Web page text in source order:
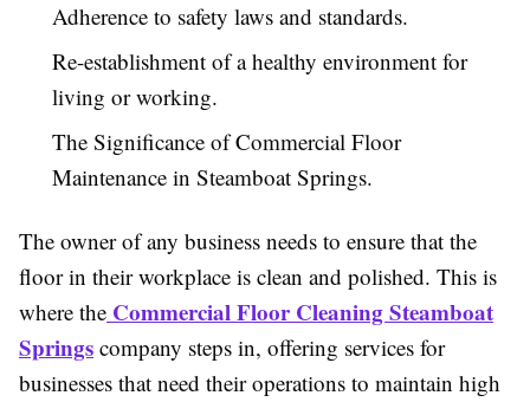
Adherence to safety laws and standards.
Re-establishment of a healthy environment for
living or working.
The Significance of Commercial Floor
Maintenance in Steamboat Springs.
The owner of any business needs to ensure that the
floor in their workplace is clean and polished. This is
where the Commercial Floor Cleaning Steamboat
Springs company steps in, offering services for
businesses that need their operations to maintain high